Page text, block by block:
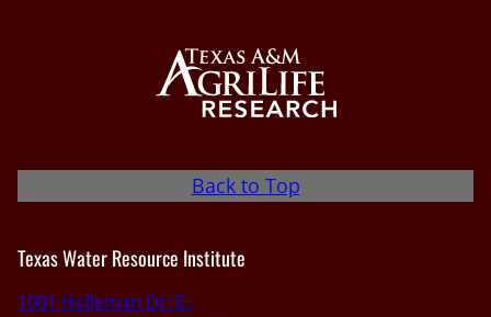
Back to Top
Texas Water Resource Institute
1001 Holleman Dr. E.,